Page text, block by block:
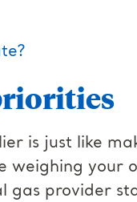
is just like
your
gas provider